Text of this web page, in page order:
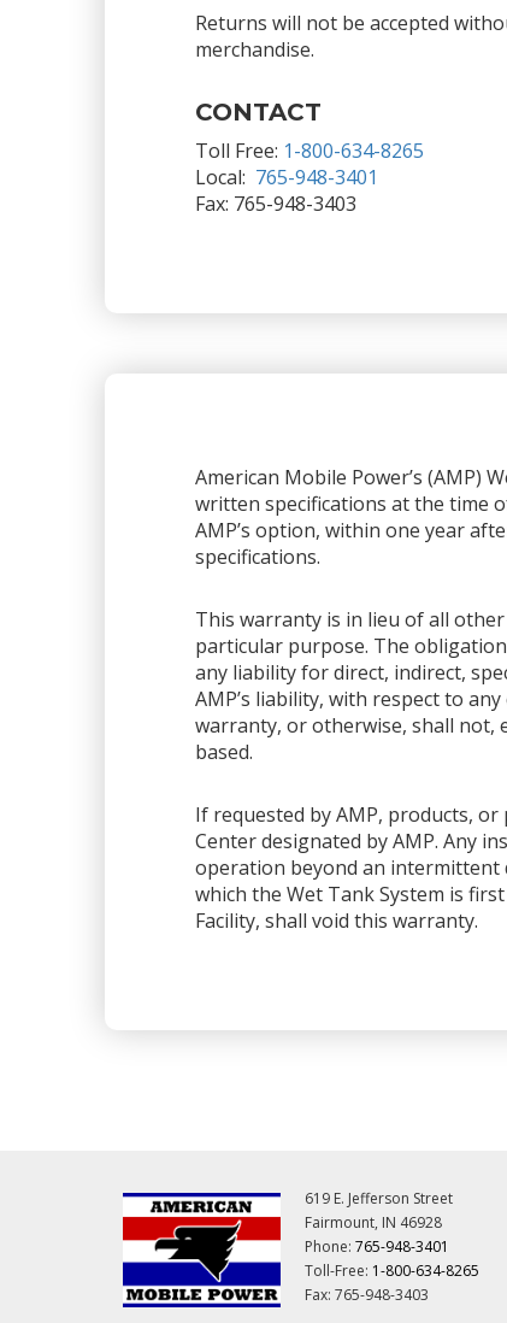
Returns will not be accepted
merchandise.
CONTACT
Toll Free: 1-800-634-8265
Local: 765-948-3401
Fax: 765-948-3403
American Mobile Power’s (AMP)
written specifications at the time
AMP’s option, within one year
specifications.
This warranty is in lieu of all
particular purpose. The
any liability for direct, indirect,
AMP’s liability, with respect to
warranty, or otherwise, shall not,
based.
If requested by AMP, products,
Center designated by AMP. Any
operation beyond an intermittent
which the Wet Tank System is
Facility, shall void this warranty.
619 E. Jefferson Street
Fairmount, IN 46928
Phone: 765-948-3401
Toll-Free: 1-800-634-8265
Fax: 765-948-3403